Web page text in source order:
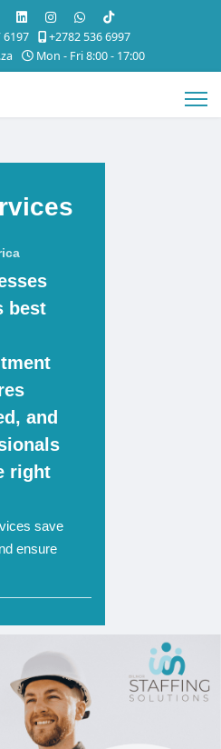
6197
+2782 536 6997
Mon - Fri 8:00 - 17:00
best
and
right
save
ensure